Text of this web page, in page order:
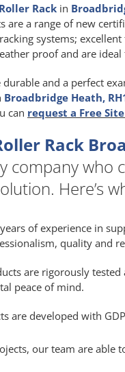
Roller Rack in
are a range of new
systems;
proof and are
durable and a perfect
Broadbridge Heath,
can request a Free
Rack
company who
Here’s
of experience in
quality and
are rigorously
peace of mind.
are developed with
our team are able